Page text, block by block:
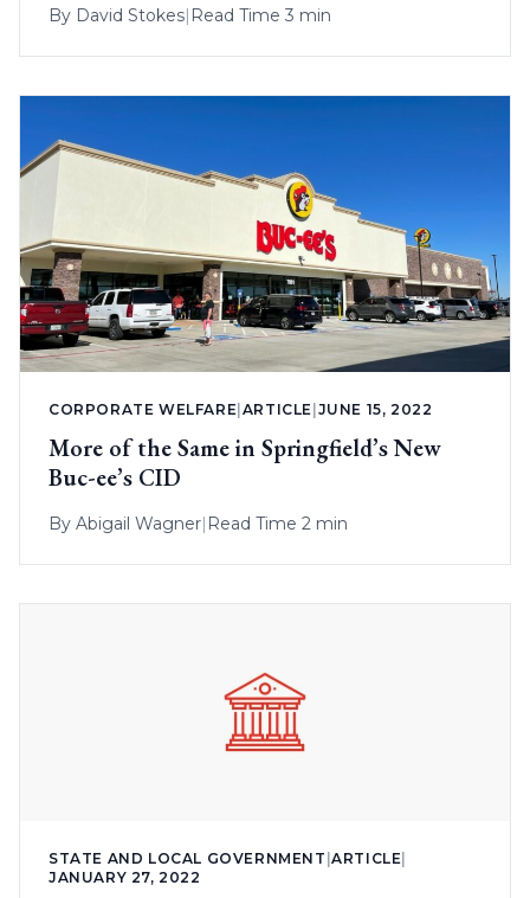
By David Stokes| Read Time 3 min
CORPORATE WELFARE|ARTICLE |JUNE 15, 2022
More of the Same in Springfield’s New
Buc-ee’s CID
By Abigail Wagner| Read Time 2 min
STATE AND LOCAL GOVERNMENT |ARTICLE
JANUARY 27, 2022